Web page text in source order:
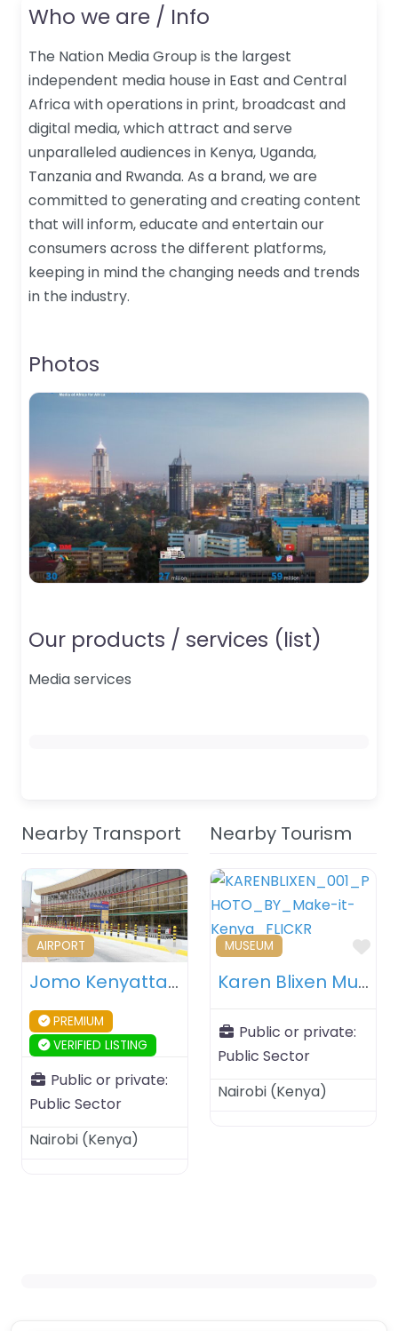
Who we are / Info
The Nation Media Group is the largest
independent media house in East and Central
Africa with operations in print, broadcast and
digital media, which attract and serve
unparalleled audiences in Kenya, Uganda,
Tanzania and Rwanda. As a brand, we are
committed to generating and creating content
that will inform, educate and entertain our
consumers across the different platforms,
keeping in mind the changing needs and trends
in the industry.
Photos
Our products / services (list)
Media services
Nearby Transport
Favourite
AIRPORT
Jomo Kenyatta International Airport – Nairobi – Kenya
PREMIUM
VERIFIED LISTING
Public or private:
Public Sector
Nairobi (Kenya)
Nearby Tourism
MUSEUM
Karen Blixen Museum – Nairobi – Kenya
Public or private:
Public Sector
Nairobi (Kenya)